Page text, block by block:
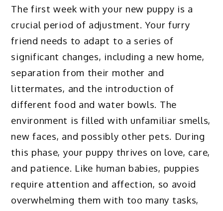
The first week with your new puppy is a
crucial period of adjustment. Your furry
friend needs to adapt to a series of
significant changes, including a new home,
separation from their mother and
littermates, and the introduction of
different food and water bowls. The
environment is filled with unfamiliar smells,
new faces, and possibly other pets. During
this phase, your puppy thrives on love, care,
and patience. Like human babies, puppies
require attention and affection, so avoid
overwhelming them with too many tasks,